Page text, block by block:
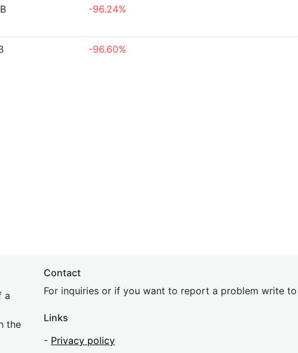
-96.24%
-96.60%
a
the
Contact
For inquiries or if you want to report a problem write to
Links
- Privacy policy